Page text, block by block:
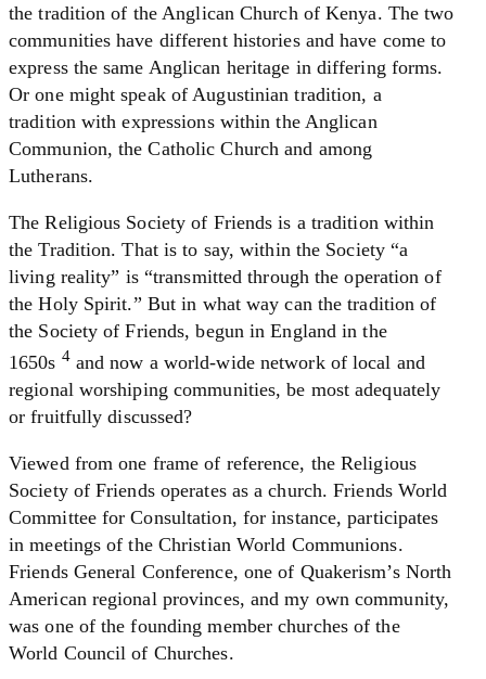
the tradition of the Anglican Church of Kenya. The two
communities have different histories and have come to
express the same Anglican heritage in differing forms.
Or one might speak of Augustinian tradition, a
tradition with expressions within the Anglican
Communion, the Catholic Church and among
Lutherans.
The Religious Society of Friends is a tradition within
the Tradition. That is to say, within the Society “a
living reality” is “transmitted through the operation of
the Holy Spirit.” But in what way can the tradition of
the Society of Friends, begun in England in the
1650s 4and now a world-wide network of local and
regional worshiping communities, be most adequately
or fruitfully discussed?
Viewed from one frame of reference, the Religious
Society of Friends operates as a church. Friends World
Committee for Consultation, for instance, participates
in meetings of the Christian World Communions.
Friends General Conference, one of Quakerism’s North
American regional provinces, and my own community,
was one of the founding member churches of the
World Council of Churches.